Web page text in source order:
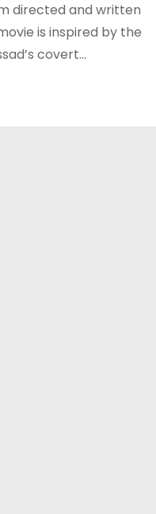
directed and written
is inspired by the
covert…